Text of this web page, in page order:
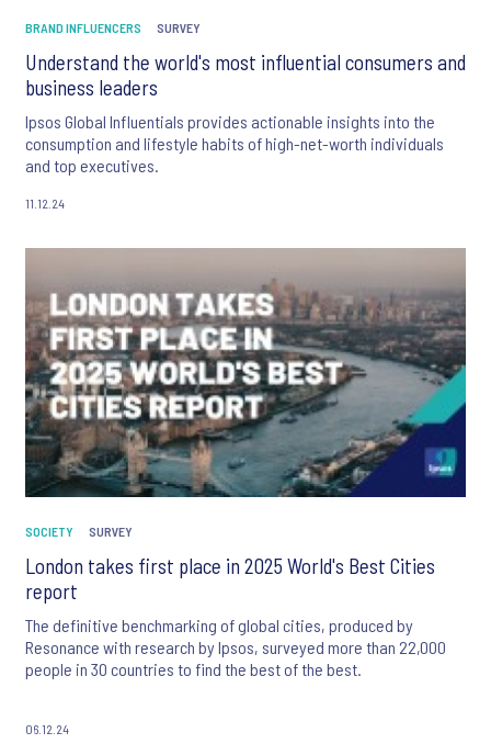
BRAND INFLUENCERS SURVEY
Understand the world's most influential consumers and
business leaders
Ipsos Global Influentials provides actionable insights into the
consumption and lifestyle habits of high-net-worth individuals
and top executives.
11.12.24
SOCIETY SURVEY
London takes first place in 2025 World's Best Cities
report
The definitive benchmarking of global cities, produced by
Resonance with research by Ipsos, surveyed more than 22,000
people in 30 countries to find the best of the best.
06.12.24